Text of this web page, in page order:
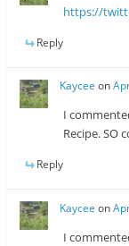
https://
Reply
Kaycee on
I
Recipe. SO
Reply
Kaycee on
I